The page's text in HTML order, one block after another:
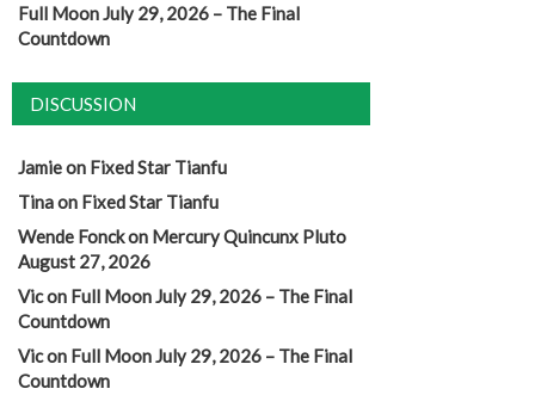
Full Moon July 29, 2026 – The Final
Countdown
DISCUSSION
Jamieon Fixed Star Tianfu
Tinaon Fixed Star Tianfu
Wende Fonckon Mercury Quincunx Pluto
August 27, 2026
Vicon Full Moon July 29, 2026 – The Final
Countdown
Vicon Full Moon July 29, 2026 – The Final
Countdown